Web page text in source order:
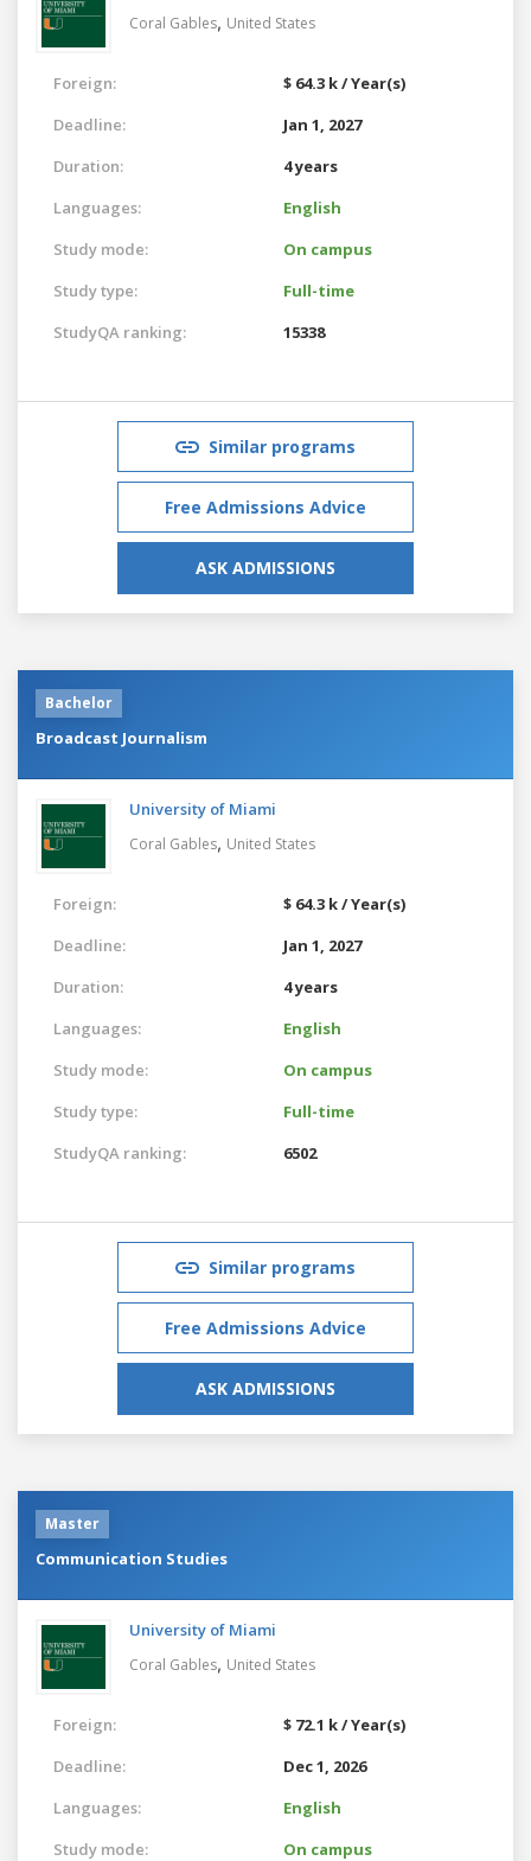
Coral Gables, United States
Foreign:
$ 64.3 k / Year(s)
Deadline:
Jan 1, 2027
Duration:
4 years
Languages:
English
Study mode:
On campus
Study type:
Full-time
StudyQA ranking:
15338
Similar programs
Free Admissions Advice
ASK ADMISSIONS
Bachelor
Broadcast Journalism
University of Miami
Coral Gables, United States
Foreign:
$ 64.3 k / Year(s)
Deadline:
Jan 1, 2027
Duration:
4 years
Languages:
English
Study mode:
On campus
Study type:
Full-time
StudyQA ranking:
6502
Similar programs
Free Admissions Advice
ASK ADMISSIONS
Master
Communication Studies
University of Miami
Coral Gables, United States
Foreign:
$ 72.1 k / Year(s)
Deadline:
Dec 1, 2026
Languages:
English
Study mode:
On campus